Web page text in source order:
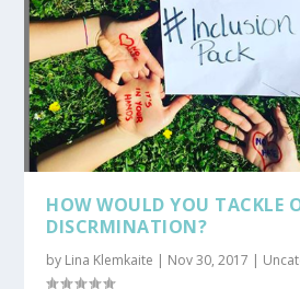
HOW WOULD YOU TACKLE
DISCRMINATION?
by Lina Klemkaite | Nov 30, 2017 |